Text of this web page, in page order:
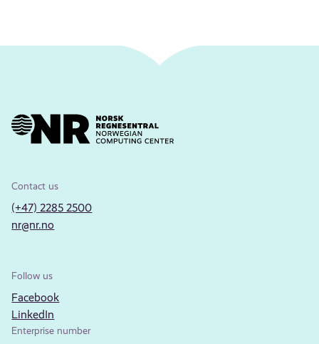
Contact us
(+47) 2285 2500
nr@nr.no
Follow us
Facebook
LinkedIn
Enterprise number